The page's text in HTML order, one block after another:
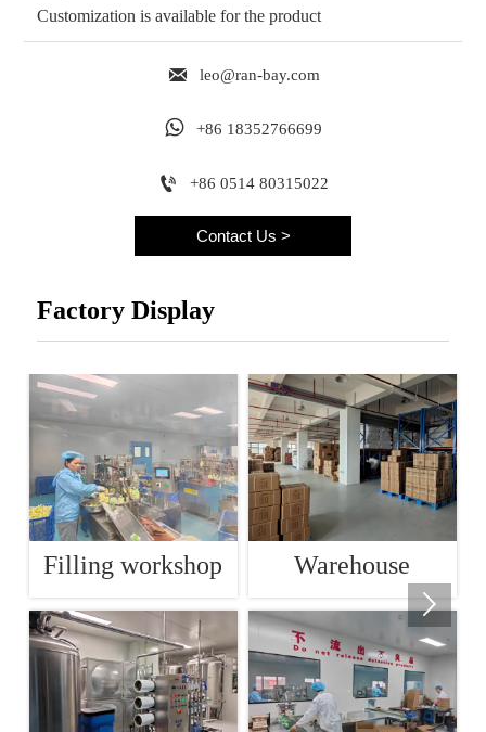
Customization is available for the product
 leo@ran-bay.com
 +86 18352766699
 +86 0514 80315022
Contact Us >
Factory Display
Filling workshop Warehouse
